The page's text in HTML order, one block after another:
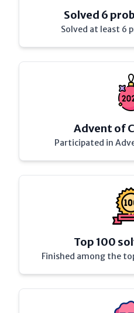
Solved 6
Solved at least 6
Advent of
Participated in
Top 100
Finished among the